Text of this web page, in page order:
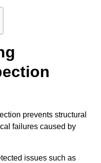
prevents structural
failures caused by
issues such as